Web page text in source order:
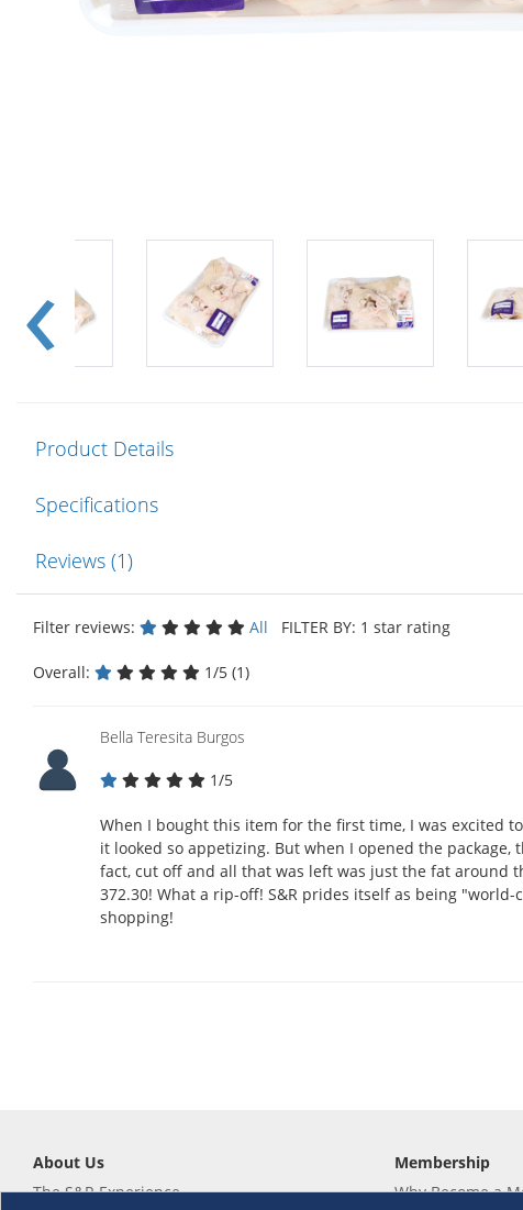
Product Details
Specifications
Reviews (1)
Filter reviews: All FILTER BY: 1 star rating
Overall: 1/5 (1)
Bella Teresita Burgos
1/5
When I bought this item for the first time, I was excited
it looked so appetizing. But when I opened the package,
fact, cut off and all that was left was just the fat around
372.30! What a rip-off! S&R prides itself as being
shopping!
About Us
The S&R Experience
Membership
Why Become a